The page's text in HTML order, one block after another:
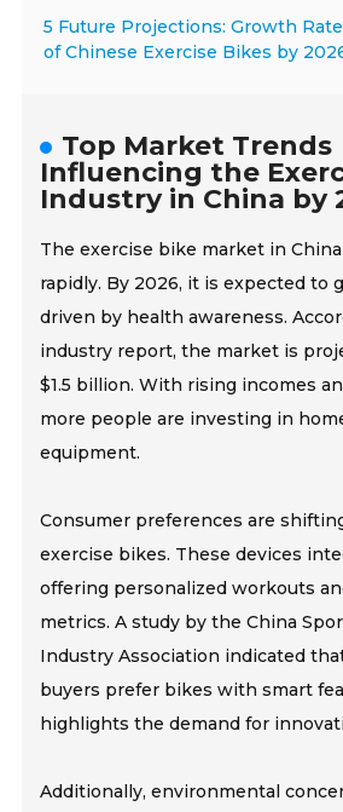
5 Future Projections: Growth
of Chinese Exercise Bikes by
Top Market Trends
Influencing the
Industry in China by
The exercise bike market in
rapidly. By 2026, it is expected to
driven by health awareness.
industry report, the market is
$1.5 billion. With rising incomes
more people are investing in
equipment.
Consumer preferences are
exercise bikes. These devices
offering personalized workouts
metrics. A study by the China
Industry Association indicated
buyers prefer bikes with smart
highlights the demand for
Additionally, environmental